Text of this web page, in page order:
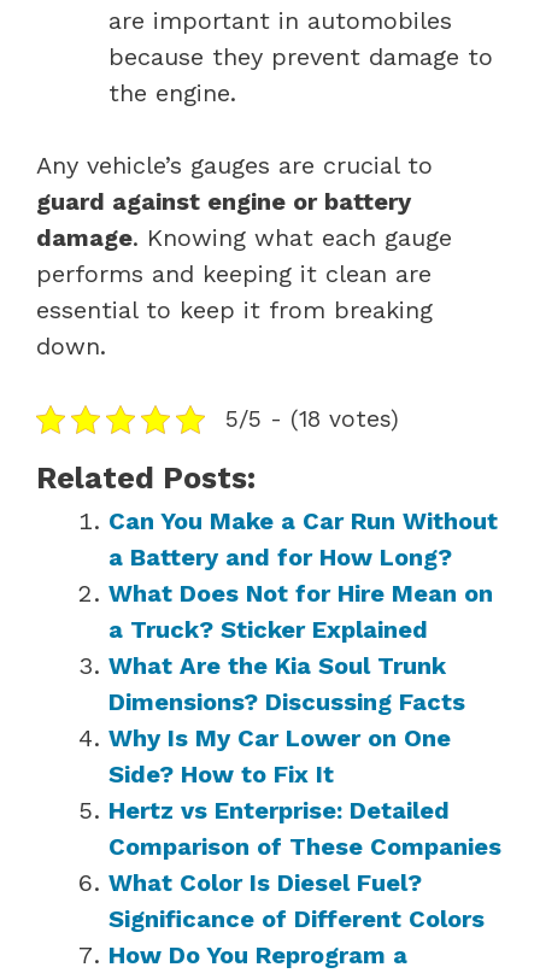
are important in automobiles
because they prevent damage to
the engine.
Any vehicle’s gauges are crucial to
guard against engine or battery
damage. Knowing what each gauge
performs and keeping it clean are
essential to keep it from breaking
down.
5/5 - (18 votes)
Related Posts:
Can You Make a Car Run Without
a Battery and for How Long?
What Does Not for Hire Mean on
a Truck? Sticker Explained
What Are the Kia Soul Trunk
Dimensions? Discussing Facts
Why Is My Car Lower on One
Side? How to Fix It
Hertz vs Enterprise: Detailed
Comparison of These Companies
What Color Is Diesel Fuel?
Significance of Different Colors
How Do You Reprogram a